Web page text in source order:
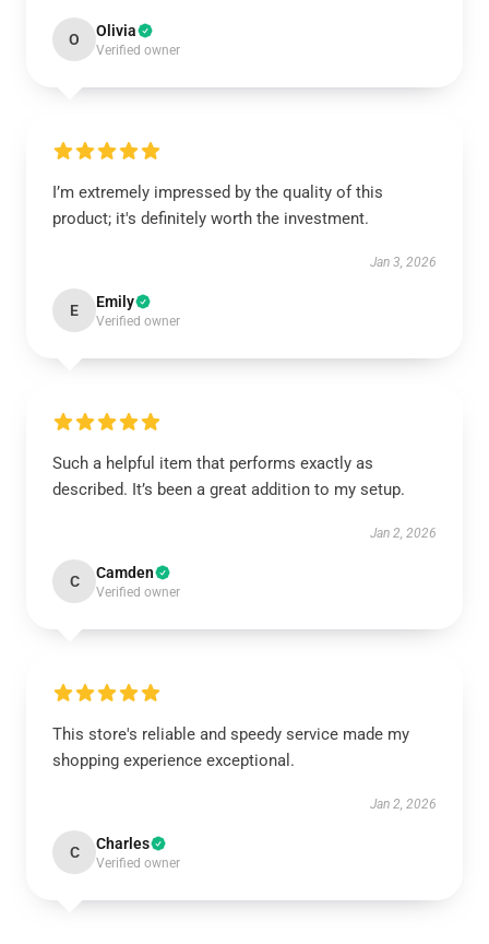
O Olivia
Verified owner
I’m extremely impressed by the quality of this
product; it's definitely worth the investment.
Jan 3, 2026
E Emily
Verified owner
Such a helpful item that performs exactly as
described. It’s been a great addition to my setup.
Jan 2, 2026
C Camden
Verified owner
This store's reliable and speedy service made my
shopping experience exceptional.
Jan 2, 2026
C Charles
Verified owner